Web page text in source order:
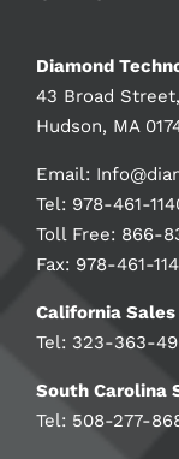
Diamond
43 Broad
Hudson, MA
Email:
Tel: 978-461-
Toll Free: 866-
Fax: 978-461-
California
Tel: 323-363-
South Carolina
Tel: 508-277-